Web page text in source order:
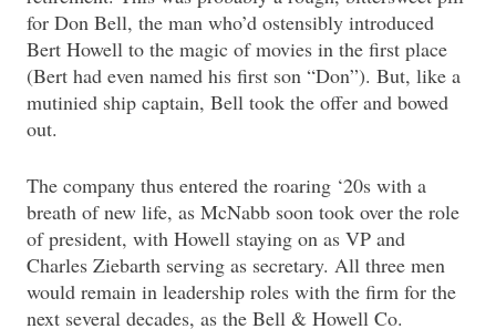
for Don Bell, the man who’d ostensibly introduced
Bert Howell to the magic of movies in the first place
(Bert had even named his first son “Don”). But, like a
mutinied ship captain, Bell took the offer and bowed
out.
The company thus entered the roaring ‘20s with a
breath of new life, as McNabb soon took over the role
of president, with Howell staying on as VP and
Charles Ziebarth serving as secretary. All three men
would remain in leadership roles with the firm for the
next several decades, as the Bell & Howell Co.